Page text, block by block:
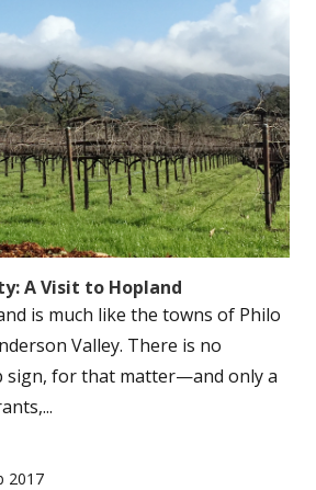
A Visit to Hopland
is much like the towns of Philo
Valley. There is no
for that matter—and only a
2017